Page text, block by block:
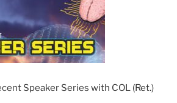
Speaker Series with COL (Ret.)